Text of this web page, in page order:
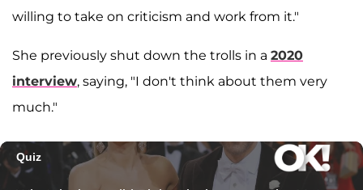
willing to take on criticism and work from it."
She previously shut down the trolls in a 2020
interview, saying, "I don't think about them very
much."